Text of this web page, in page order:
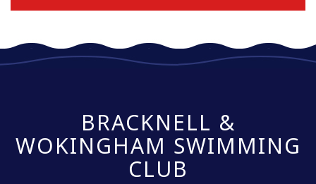
BRACKNELL &
WOKINGHAM SWIMMING
CLUB